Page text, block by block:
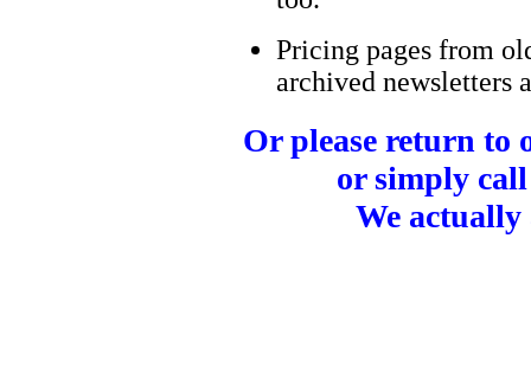
Pricing pages from
archived newsletters
Or please return to
or simply call
We actually